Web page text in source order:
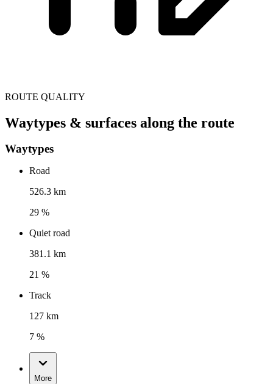
ROUTE QUALITY
Waytypes & surfaces along the route
Waytypes
Road
526.3 km
29 %
Quiet road
381.1 km
21 %
Track
127 km
7 %
More